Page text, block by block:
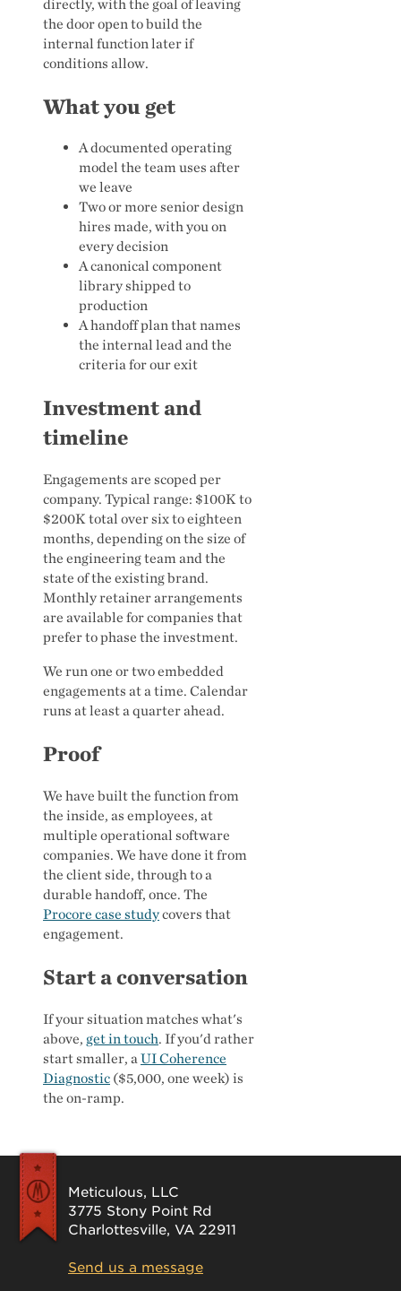
directly, with the goal of leaving
the door open to build the
internal function later if
conditions allow.
What you get
A documented operating
model the team uses after
we leave
Two or more senior design
hires made, with you on
every decision
A canonical component
library shipped to
production
A handoff plan that names
the internal lead and the
criteria for our exit
Investment and
timeline
Engagements are scoped per
company. Typical range: $100K to
$200K total over six to eighteen
months, depending on the size of
the engineering team and the
state of the existing brand.
Monthly retainer arrangements
are available for companies that
prefer to phase the investment.
We run one or two embedded
engagements at a time. Calendar
runs at least a quarter ahead.
Proof
We have built the function from
the inside, as employees, at
multiple operational software
companies. We have done it from
the client side, through to a
durable handoff, once. The
Procore case studycovers that
engagement.
Start a conversation
If your situation matches what's
above, get in touch. If you'd rather
start smaller, aUI Coherence
Diagnostic ($5,000, one week) is
the on-ramp.
Meticulous, LLC
3775 Stony Point Rd
Charlottesville, VA 22911
Send us a message